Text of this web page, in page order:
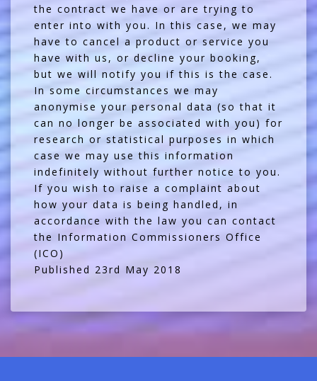
the contract we have or are trying to
enter into with you. In this case, we may
have to cancel a product or service you
have with us, or decline your booking,
but we will notify you if this is the case.
In some circumstances we may
anonymise your personal data (so that it
can no longer be associated with you) for
research or statistical purposes in which
case we may use this information
indefinitely without further notice to you.
If you wish to raise a complaint about
how your data is being handled, in
accordance with the law you can contact
the Information Commissioners Office
(ICO)
Published 23rd May 2018